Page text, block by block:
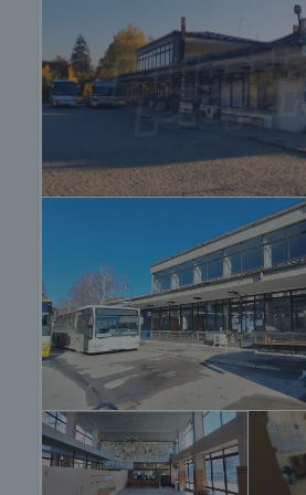
property with proven functionality
development potential in a
centre with constant people flow.
Viewing the property
We can arrange a viewing of the
on our schedule and its
viewing by contacting the
Reservation of the property
The property can be reserved
market with payment of a deposit,
viewings with other buyers will
preparation of the documents for
final contract will begin. Please
responsible agent for details of
procedure and payment